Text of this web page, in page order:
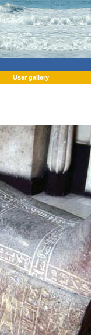
User gallery